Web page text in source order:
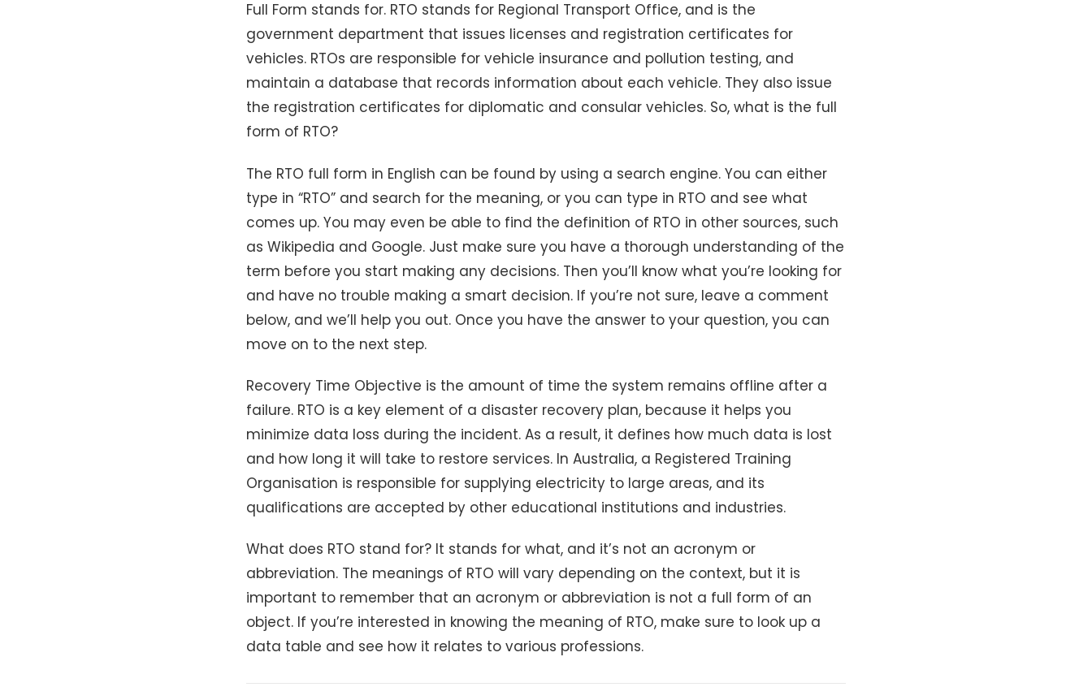
Full Form stands for. RTO stands for Regional Transport Office, and is the
government department that issues licenses and registration certificates for
vehicles. RTOs are responsible for vehicle insurance and pollution testing, and
maintain a database that records information about each vehicle. They also issue
the registration certificates for diplomatic and consular vehicles. So, what is the full
form of RTO?
The RTO full form in English can be found by using a search engine. You can either
type in “RTO” and search for the meaning, or you can type in RTO and see what
comes up. You may even be able to find the definition of RTO in other sources, such
as Wikipedia and Google. Just make sure you have a thorough understanding of the
term before you start making any decisions. Then you’ll know what you’re looking for
and have no trouble making a smart decision. If you’re not sure, leave a comment
below, and we’ll help you out. Once you have the answer to your question, you can
move on to the next step.
Recovery Time Objective is the amount of time the system remains offline after a
failure. RTO is a key element of a disaster recovery plan, because it helps you
minimize data loss during the incident. As a result, it defines how much data is lost
and how long it will take to restore services. In Australia, a Registered Training
Organisation is responsible for supplying electricity to large areas, and its
qualifications are accepted by other educational institutions and industries.
What does RTO stand for? It stands for what, and it’s not an acronym or
abbreviation. The meanings of RTO will vary depending on the context, but it is
important to remember that an acronym or abbreviation is not a full form of an
object. If you’re interested in knowing the meaning of RTO, make sure to look up a
data table and see how it relates to various professions.